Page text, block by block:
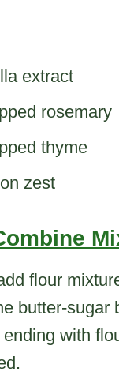
extract
rosemary
thyme
zest
flour
butter-sugar
with